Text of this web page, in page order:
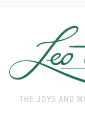
THE JOYS AND